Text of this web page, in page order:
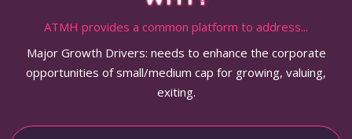
ATMH provides a common platform to address...
Major Growth Drivers: needs to enhance the corporate
opportunities of small/medium cap for growing, valuing,
exiting.